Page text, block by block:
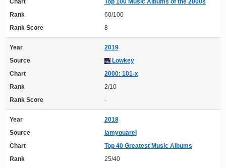
Chart
Top 100 Music Albums of the 2000s
Rank
60/100
Rank Score
8
Year
2019
Source
Lowkey
Chart
2000: 101-x
Rank
2/10
Rank Score
-
Year
2018
Source
IamyouareI
Chart
Top 40 Greatest Music Albums
Rank
25/40